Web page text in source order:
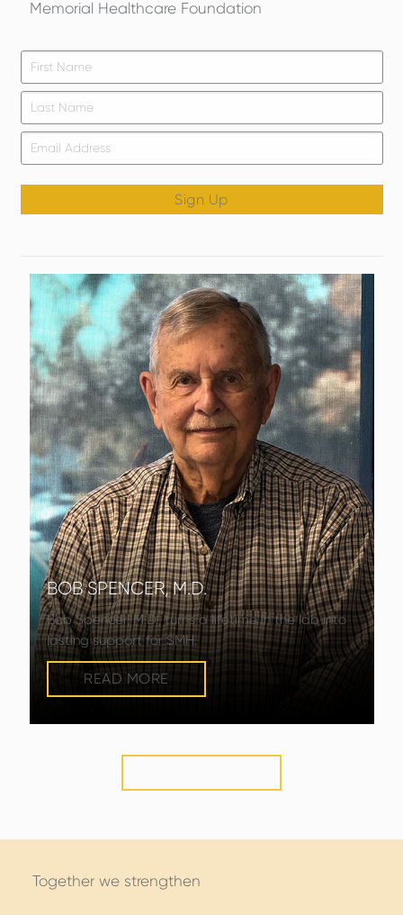
Memorial Healthcare Foundation
Sign Up
BOB SPENCER, M.D.
Bob Spencer, M.D., turns a lifetime in the lab into
lasting support for SMH.
READ MORE
Together we strengthen